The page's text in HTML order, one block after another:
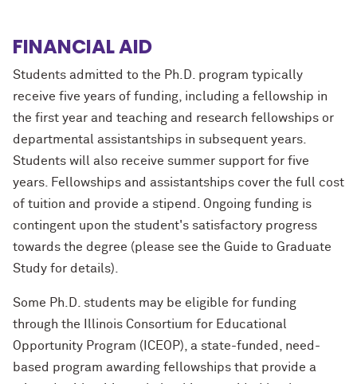
FINANCIAL AID
Students admitted to the Ph.D. program typically
receive five years of funding, including a fellowship in
the first year and teaching and research fellowships or
departmental assistantships in subsequent years.
Students will also receive summer support for five
years. Fellowships and assistantships cover the full cost
of tuition and provide a stipend. Ongoing funding is
contingent upon the student's satisfactory progress
towards the degree (please see the Guide to Graduate
Study for details).
Some Ph.D. students may be eligible for funding
through the Illinois Consortium for Educational
Opportunity Program (ICEOP), a state-funded, need-
based program awarding fellowships that provide a